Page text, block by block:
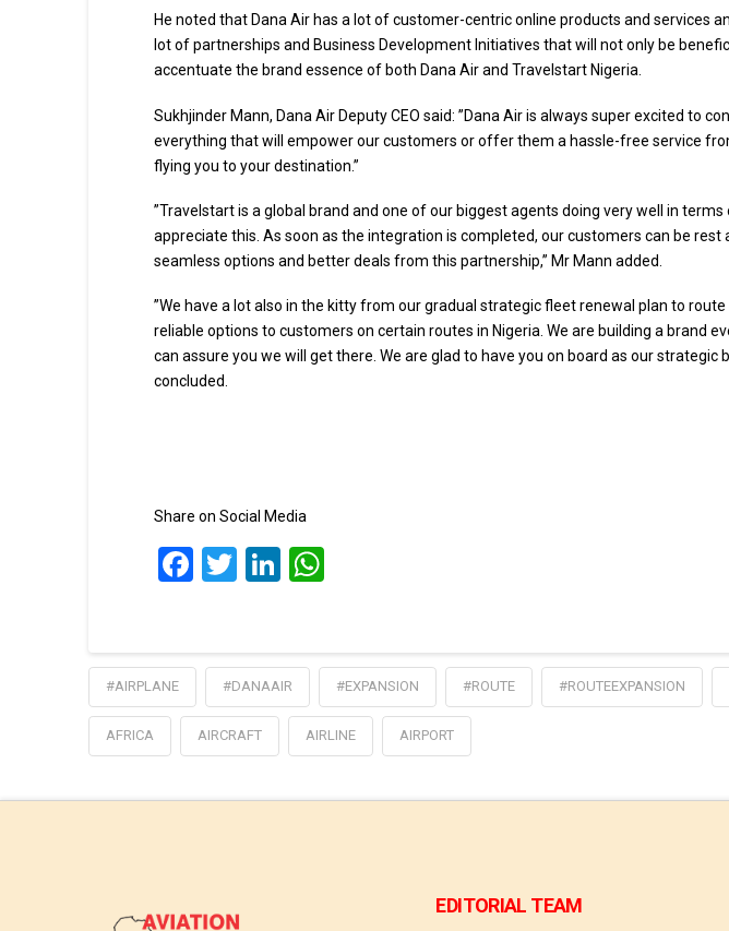
He noted that Dana Air has a lot of customer-centric online products and services
lot of partnerships and Business Development Initiatives that will not only be
accentuate the brand essence of both Dana Air and Travelstart Nigeria.
Sukhjinder Mann, Dana Air Deputy CEO said: ”Dana Air is always super excited to
everything that will empower our customers or offer them a hassle-free service
flying you to your destination.”
”Travelstart is a global brand and one of our biggest agents doing very well in terms
appreciate this. As soon as the integration is completed, our customers can be
seamless options and better deals from this partnership,” Mr Mann added.
”We have a lot also in the kitty from our gradual strategic fleet renewal plan to
reliable options to customers on certain routes in Nigeria. We are building a brand
can assure you we will get there. We are glad to have you on board as our strategic
concluded.
Share on Social Media
Facebook
TwitterLinkedIn
#AIRPLANE #DANAAIR #EXPANSION #ROUTE #ROUTEEXPANSION
AFRICA AIRCRAFT AIRLINE AIRPORT
EDITORIAL TEAM